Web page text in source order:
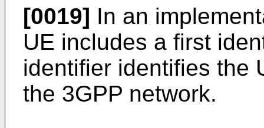
[0019] In an
UE includes a first
identifier identifies the
the 3GPP network.